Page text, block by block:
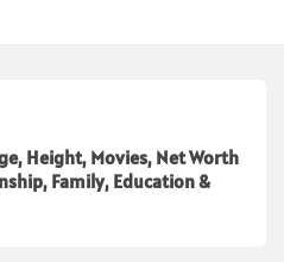
Height, Movies, Net Worth
Family, Education &